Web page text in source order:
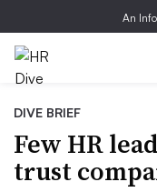
An
DIVE BRIEF
Few HR
trust